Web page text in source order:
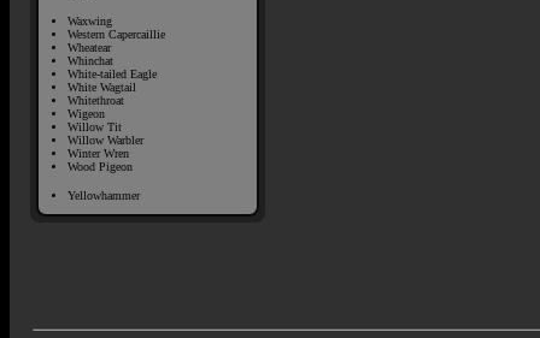
Waxwing
Western Capercaillie
Wheatear
Whinchat
White-tailed Eagle
White Wagtail
Whitethroat
Wigeon
Willow Tit
Willow Warbler
Winter Wren
Wood Pigeon
Yellowhammer